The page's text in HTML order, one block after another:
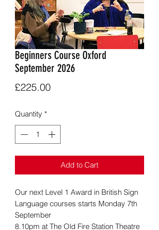
Beginners Course Oxford
September 2026
£225.00Price
Quantity *
Add to Cart
Our next Level 1 Award in British Sign
Language courses starts Monday 7th
September
8.10pm at The Old Fire Station Theatre